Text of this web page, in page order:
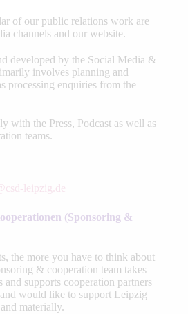
of our public relations work are
channels and our website.
developed by the Social Media &
involves planning and
processing enquiries from the
with the Press, Podcast as well as
teams.
leipzig.de
(Sponsoring &
the more you have to think about
& cooperation team takes
and supports cooperation partners
would like to support Leipzig
materially.